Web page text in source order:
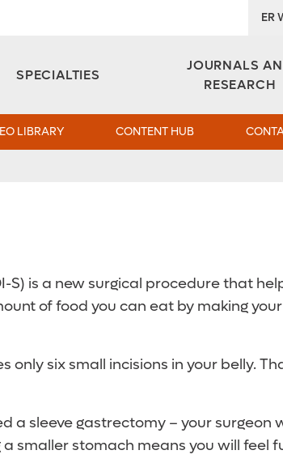
ER
SPECIALTIES
JOURNALS
RESEARCH
LIBRARY CONTENT HUB
is a new surgical procedure that
of food you can eat by making
six small incisions in your belly.
sleeve gastrectomy – your surgeon
smaller stomach means you will feel